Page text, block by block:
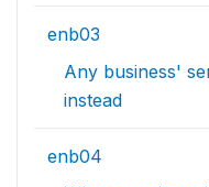
enb03
Any business'
instead
enb04